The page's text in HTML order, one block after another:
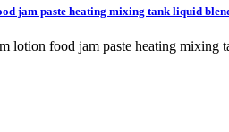
jam paste heating mixing tank liquid
lotion food jam paste heating